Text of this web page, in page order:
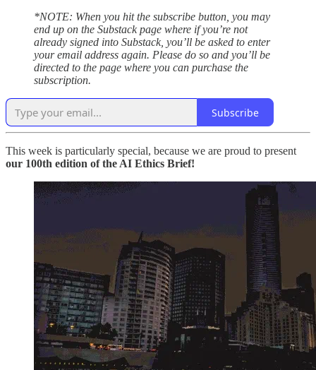
*NOTE: When you hit the subscribe button, you may
end up on the Substack page where if you’re not
already signed into Substack, you’ll be asked to enter
your email address again. Please do so and you’ll be
directed to the page where you can purchase the
subscription.
Subscribe
This week is particularly special, because we are proud to present
our 100th edition of the AI Ethics Brief!